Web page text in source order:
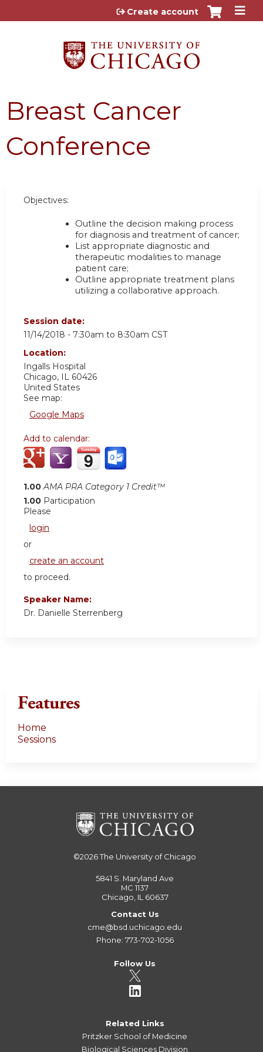
Jump to content
Create account
Breast Cancer
Conference
Objectives:
Outline the decision making process
for diagnosis and treatment of cancer;
List appropriate diagnostic and
therapeutic modalities to manage
patient care;
Outline appropriate treatment plans
utilizing a collaborative approach.
Session date:
11/14/2018 - 7:30am to 8:30am CST
Location:
Ingalls Hospital
Chicago, IL 60426
United States
See map:
Google Maps
Add to calendar:
1.00 AMA PRA Category 1 Credit™
1.00 Participation
Please
login
or
create an account
to proceed.
Speaker Name:
Dr. Danielle Sterrenberg
Features
Home
Sessions
©2026The University of Chicago
5841 S. Maryland Ave
MC 1137
Chicago, IL 60637
Contact Us
cme@bsd.uchicago.edu
Phone: 773-702-1056
Follow Us
Related Links
Pritzker School of Medicine
Biological Sciences Division